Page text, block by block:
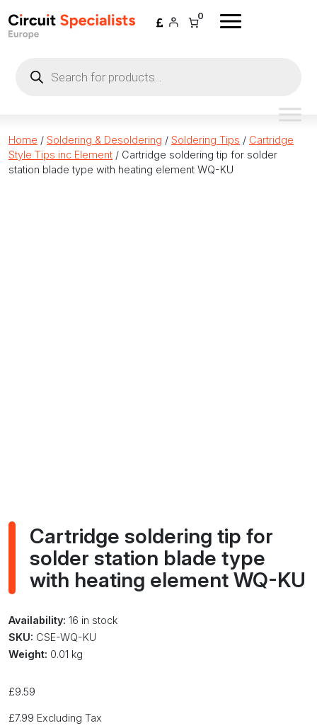
0
search
Home / Soldering & Desoldering / Soldering Tips / Cartridge
Style Tips inc Element / Cartridge soldering tip for solder
station blade type with heating element WQ-KU
Cartridge soldering tip for
solder station blade type
with heating element WQ-KU
Availability: 16 in stock
SKU: CSE-WQ-KU
Weight: 0.01 kg
£9.59
£7.99 Excluding Tax